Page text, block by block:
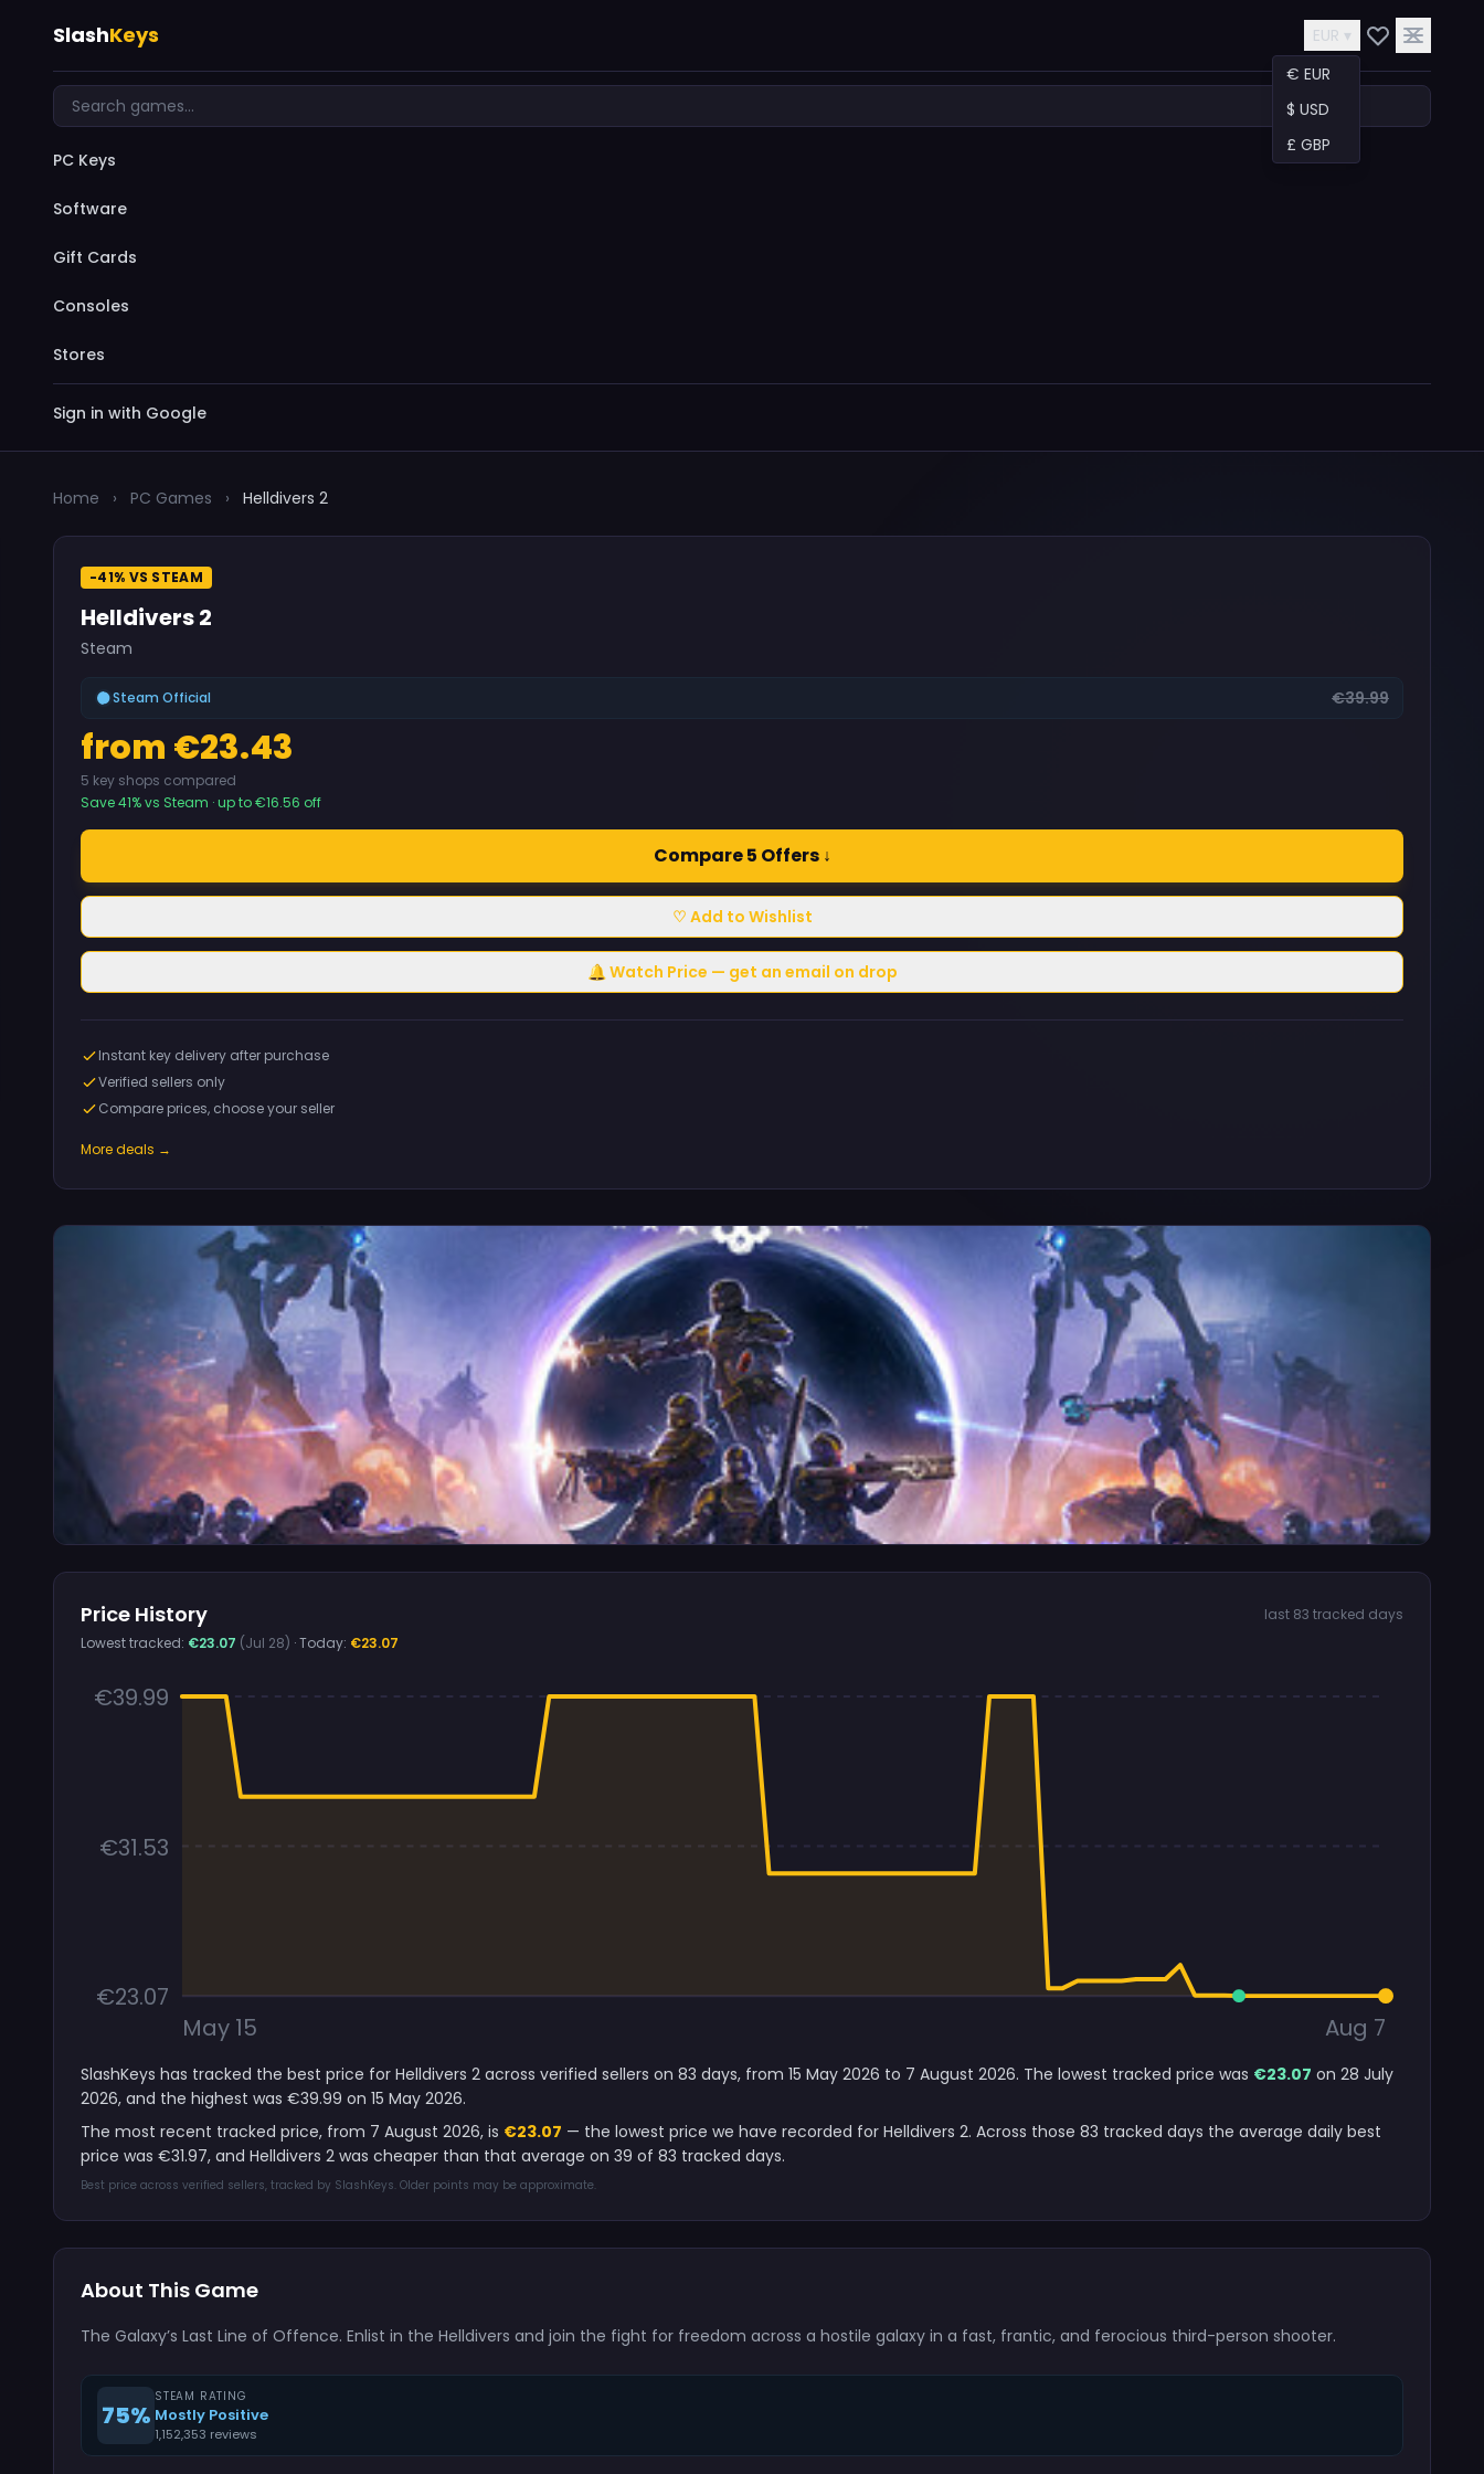
SlashKeys
EUR ▾
€ EUR
$ USD
£ GBP
PC Keys
Software
Gift Cards
Consoles
Stores
Sign in with Google
Home › PC Games › Helldivers 2
Price History
last 83 tracked days
Lowest tracked: €23.07 (Jul 28) · Today: €23.07
€39.99
€31.53
€23.07
May 15
Aug 7
SlashKeys has tracked the best price for Helldivers 2 across verified sellers on 83 days, from 15 May 2026 to 7 August 2026. The lowest tracked price was €23.07 on 28 July
2026, and the highest was €39.99 on 15 May 2026.
The most recent tracked price, from 7 August 2026, is €23.07 — the lowest price we have recorded for Helldivers 2. Across those 83 tracked days the average daily best
price was €31.97, and Helldivers 2 was cheaper than that average on 39 of 83 tracked days.
Best price across verified sellers, tracked by SlashKeys. Older points may be approximate.
About This Game
The Galaxy’s Last Line of Offence. Enlist in the Helldivers and join the fight for freedom across a hostile galaxy in a fast, frantic, and ferocious third-person shooter.
75%
STEAM RATING
Mostly Positive
1,152,353 reviews
-41% VS STEAM
Helldivers 2
Steam
Steam Official €39.99
from €23.43
5 key shops compared
Save 41% vs Steam · up to €16.56 off
Compare 5 Offers ↓
♡ Add to Wishlist
🔔 Watch Price — get an email on drop
Instant key delivery after purchase
Verified sellers only
Compare prices, choose your seller
More deals →